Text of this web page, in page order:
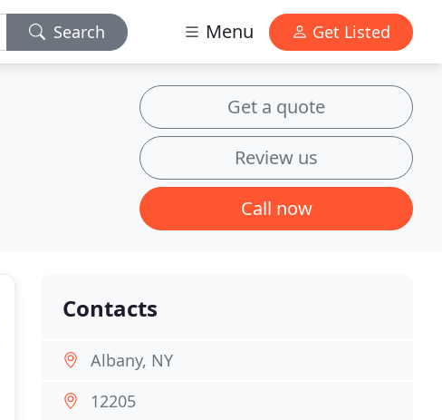
Search Menu Get Listed
Get a quote
Review us
Call now
Contacts
Albany, NY
12205